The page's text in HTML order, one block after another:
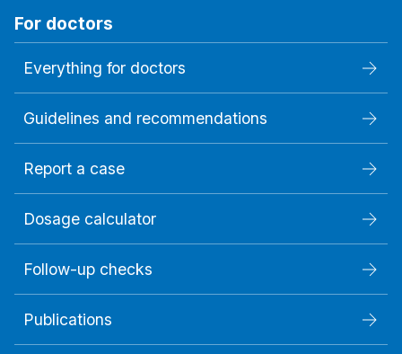
For doctors
Everything for doctors
Guidelines and recommendations
Report a case
Dosage calculator
Follow-up checks
Publications